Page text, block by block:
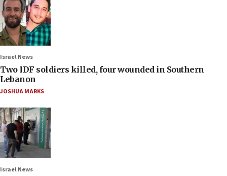
Israel News
Two IDF soldiers killed, four wounded in Southern
Lebanon
JOSHUA MARKS
Israel News